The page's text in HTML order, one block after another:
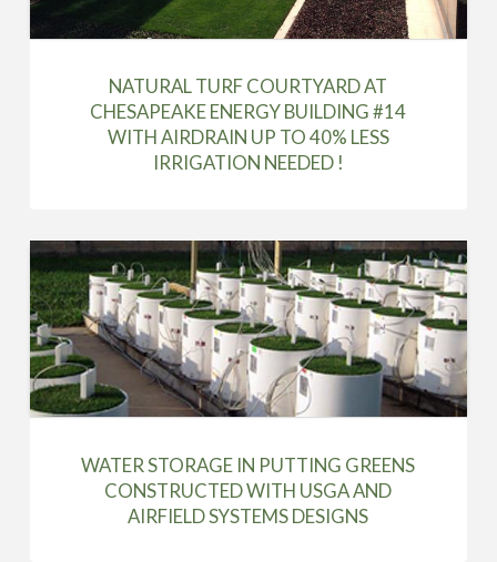
NATURAL TURF COURTYARD AT
CHESAPEAKE ENERGY BUILDING #14
WITH AIRDRAIN UP TO 40% LESS
IRRIGATION NEEDED !
WATER STORAGE IN PUTTING GREENS
CONSTRUCTED WITH USGA AND
AIRFIELD SYSTEMS DESIGNS